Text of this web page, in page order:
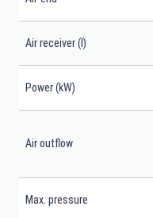
Air receiver (l)
Power (kW)
Air outflow
Max. pressure